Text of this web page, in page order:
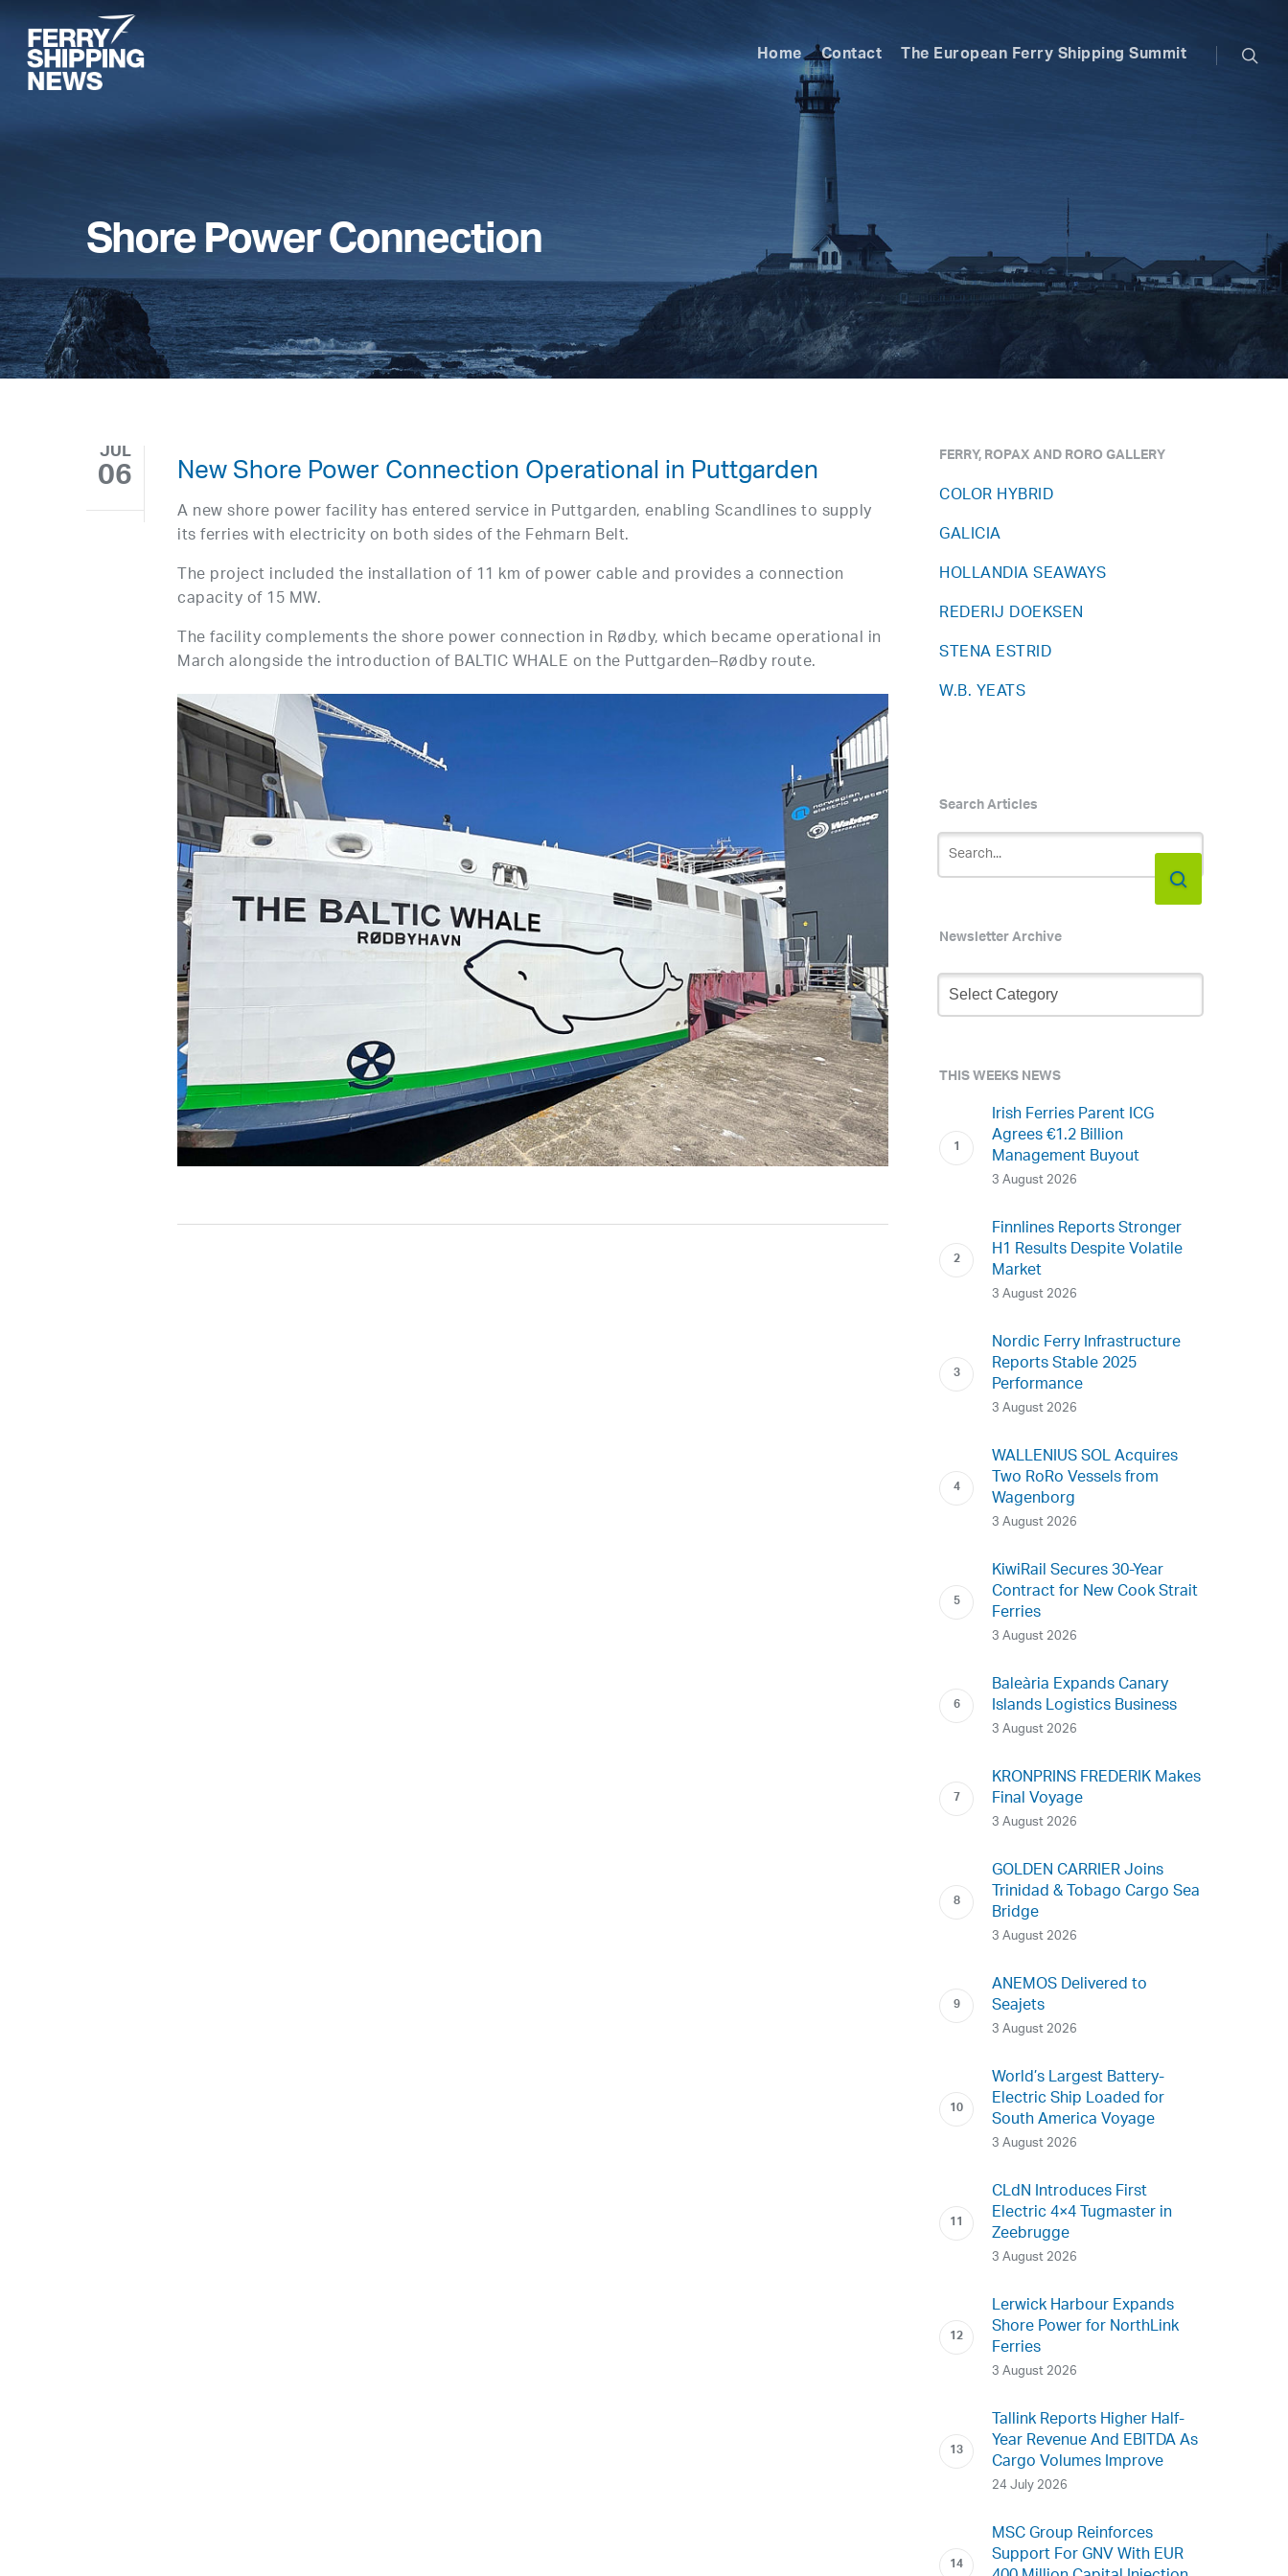
main
content
Home Contact The European Ferry Shipping Summit
Shore Power Connection
JUL
06 New Shore Power Connection Operational in Puttgarden
A new shore power facility has entered service in Puttgarden, enabling Scandlines to supply
its ferries with electricity on both sides of the Fehmarn Belt.
The project included the installation of 11 km of power cable and provides a connection
capacity of 15 MW.
The facility complements the shore power connection in Rødby, which became operational in
March alongside the introduction of BALTIC WHALE on the Puttgarden–Rødby route.
FERRY, ROPAX AND RORO GALLERY
COLOR HYBRID
GALICIA
HOLLANDIA SEAWAYS
REDERIJ DOEKSEN
STENA ESTRID
W.B. YEATS
Search Articles
Newsletter Archive
Newsletter
Archive
THIS WEEKS NEWS
Irish Ferries Parent ICG
Agrees €1.2 Billion
Management Buyout
3 August 2026
Finnlines Reports Stronger
H1 Results Despite Volatile
Market
3 August 2026
Nordic Ferry Infrastructure
Reports Stable 2025
Performance
3 August 2026
WALLENIUS SOL Acquires
Two RoRo Vessels from
Wagenborg
3 August 2026
KiwiRail Secures 30-Year
Contract for New Cook Strait
Ferries
3 August 2026
Baleària Expands Canary
Islands Logistics Business
3 August 2026
KRONPRINS FREDERIK Makes
Final Voyage
3 August 2026
GOLDEN CARRIER Joins
Trinidad & Tobago Cargo Sea
Bridge
3 August 2026
ANEMOS Delivered to
Seajets
3 August 2026
World’s Largest Battery-
Electric Ship Loaded for
South America Voyage
3 August 2026
CLdN Introduces First
Electric 4×4 Tugmaster in
Zeebrugge
3 August 2026
Lerwick Harbour Expands
Shore Power for NorthLink
Ferries
3 August 2026
Tallink Reports Higher Half-
Year Revenue And EBITDA As
Cargo Volumes Improve
24 July 2026
MSC Group Reinforces
Support For GNV With EUR